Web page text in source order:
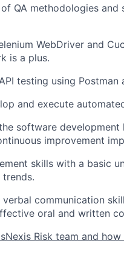
QA methodologies
WebDriver and
is a plus.
testing using
and execute
software
improvement
skills with a basic
communication
oral and written
Risk team and